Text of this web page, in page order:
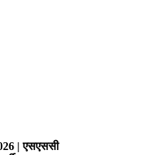
| एसएससी